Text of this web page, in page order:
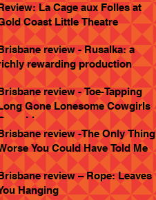
La Cage aux Folles at
Coast Little Theatre
review - Rusalka: a
rewarding production
review - Toe-Tapping
Gone Lonesome Cowgirls
Live
review -The Only Thing
You Could Have Told Me
review – Rope: Leaves
Hanging